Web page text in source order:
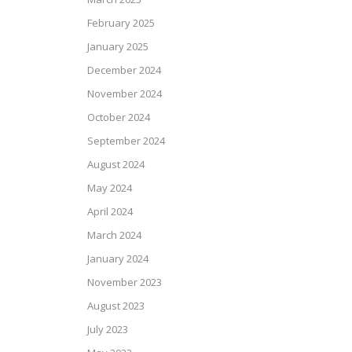
February 2025
January 2025
December 2024
November 2024
October 2024
September 2024
August 2024
May 2024
April 2024
March 2024
January 2024
November 2023
August 2023
July 2023